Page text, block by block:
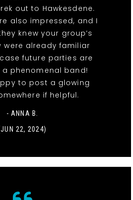
out to Hawkesdene.
also impressed, and I
knew your group’s
were already familiar
case future parties are
phenomenal band!
to post a glowing
if helpful.
- ANNA B.
22, 2024)